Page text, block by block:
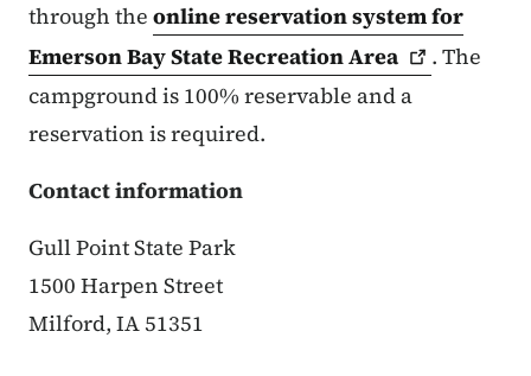
through the online reservation system for
Emerson Bay State RecreationArea .The
campground is 100% reservable and a
reservation is required.
Contact information
Gull Point State Park
1500 Harpen Street
Milford, IA 51351